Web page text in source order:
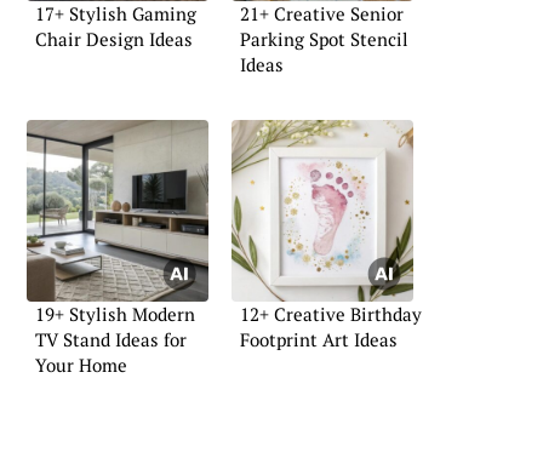
17+ Stylish Gaming
Chair Design Ideas
21+ Creative Senior
Parking Spot Stencil
Ideas
19+ Stylish Modern
TV Stand Ideas for
Your Home
12+ Creative Birthday
Footprint Art Ideas